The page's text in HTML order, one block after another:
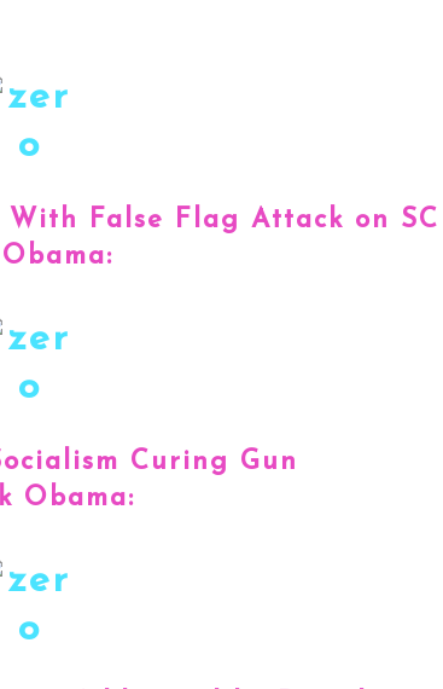
With False Flag Attack on SC
Curing Gun
Obama: